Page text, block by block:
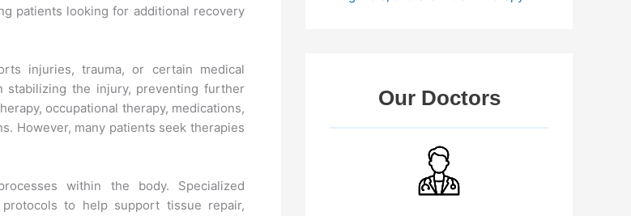
patients looking for additional recovery
injuries, trauma, or certain medical
stabilizing the injury, preventing further
occupational therapy, medications,
However, many patients seek therapies
within the body. Specialized
to help support tissue repair,
Our Doctors